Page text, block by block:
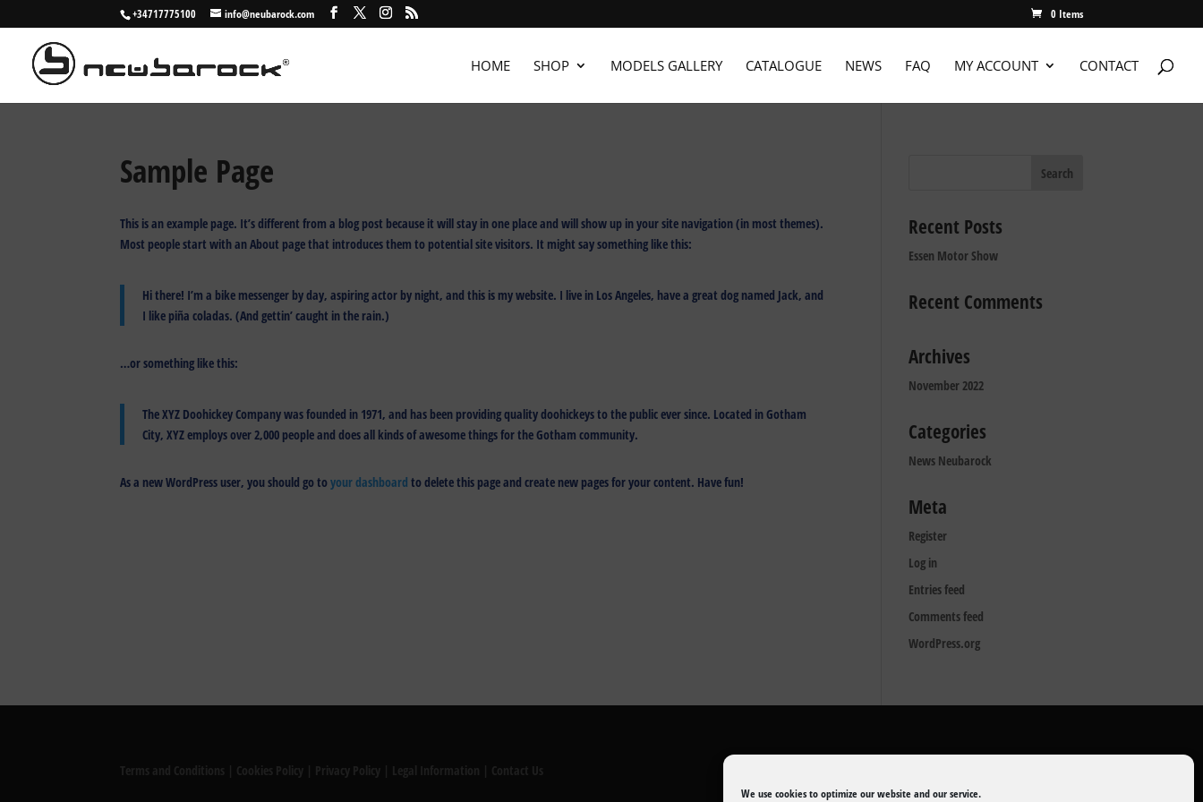
We use cookies to optimize our website and our service.
+34717775100 info@neubarock.com 0 Items
HOME SHOP MODELS GALLERY CATALOGUE NEWS FAQ MY ACCOUNT CONTACT
Sample Page
This is an example page. It’s different from a blog post because it will stay in one place and will show up in your site navigation (in most themes).
Most people start with an About page that introduces them to potential site visitors. It might say something like this:
Hi there! I’m a bike messenger by day, aspiring actor by night, and this is my website. I live in Los Angeles, have a great dog named Jack, and
I like piña coladas. (And gettin’ caught in the rain.)
…or something like this:
The XYZ Doohickey Company was founded in 1971, and has been providing quality doohickeys to the public ever since. Located in Gotham
City, XYZ employs over 2,000 people and does all kinds of awesome things for the Gotham community.
As a new WordPress user, you should go toyour dashboard to delete this page and create new pages for your content. Have fun!
Recent Posts
Essen Motor Show
Recent Comments
Archives
November 2022
Categories
News Neubarock
Meta
Register
Log in
Entries feed
Comments feed
WordPress.org